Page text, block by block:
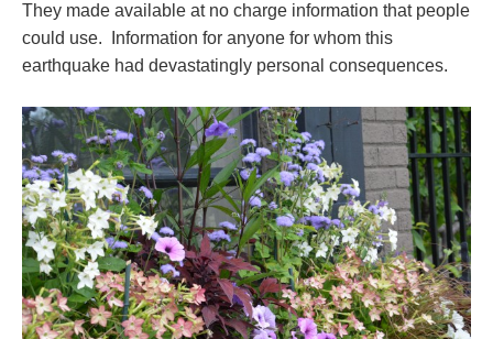
They made available at no charge information that people
could use. Information for anyone for whom this
earthquake had devastatingly personal consequences.